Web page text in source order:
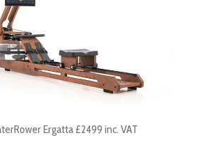
Ergatta £2499 inc. VAT